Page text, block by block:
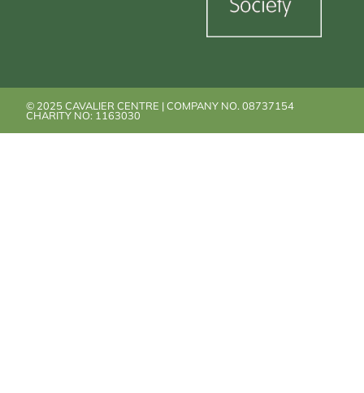
© 2025 CAVALIER CENTRE | COMPANY NO. 08737154
CHARITY NO: 1163030